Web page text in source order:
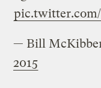
— Bill
2015